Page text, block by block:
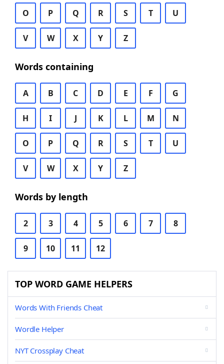
O P Q R S T U
V W X Y Z
Words containing
A B C D E F G
H I J K L M N
O P Q R S T U
V W X Y Z
Words by length
2 3 4 5 6 7 8
9 10 11 12
TOP WORD GAME HELPERS
Words With Friends Cheat
Wordle Helper
NYT Crossplay Cheat